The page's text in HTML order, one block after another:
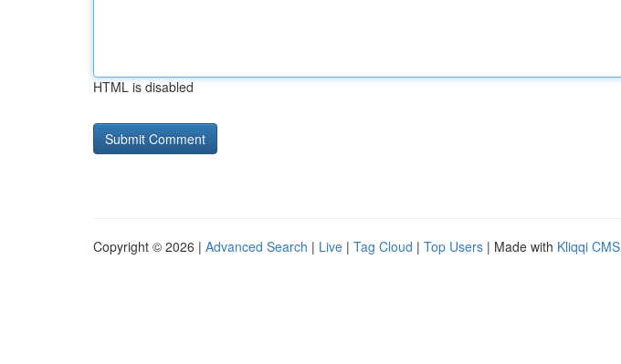
HTML is disabled
Copyright © 2026 | Advanced Search | Live | Tag Cloud | Top Users | Made with Kliqqi CMS